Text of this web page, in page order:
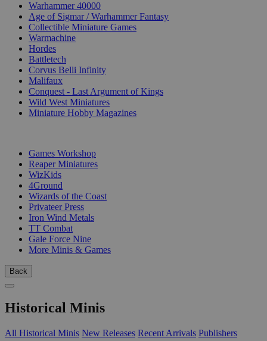
Warhammer 40000
Age of Sigmar / Warhammer Fantasy
Collectible Miniature Games
Warmachine
Hordes
Battletech
Corvus Belli Infinity
Malifaux
Conquest - Last Argument of Kings
Wild West Miniatures
Miniature Hobby Magazines
Games Workshop
Reaper Miniatures
WizKids
4Ground
Wizards of the Coast
Privateer Press
Iron Wind Metals
TT Combat
Gale Force Nine
More Minis & Games
Back
Historical Minis
All Historical Minis New Releases Recent Arrivals Publishers